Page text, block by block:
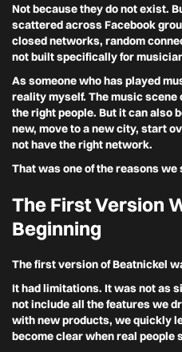
Not because they do not exist.
scattered across Facebook
closed networks, random
not built specifically for
As someone who has played
reality myself. The music scene
the right people. But it can also
new, move to a new city, start
not have the right network.
That was one of the reasons
The First Version
Beginning
The first version of Beatnickel
It had limitations. It was not as
not include all the features we
with new products, we quickly
become clear when real people